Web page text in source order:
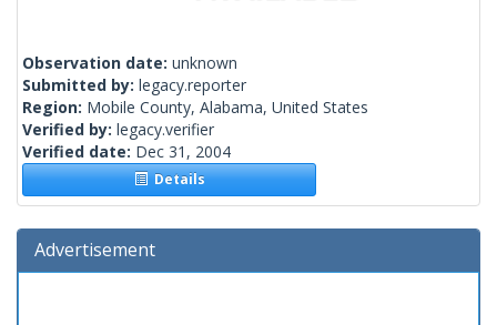
Observation date: unknown
Submitted by: legacy.reporter
Region: Mobile County, Alabama, United States
Verified by: legacy.verifier
Verified date: Dec 31, 2004
Details
Advertisement